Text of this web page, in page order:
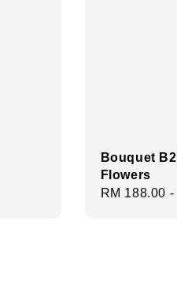
Bouquet
Flowers
Regular
RM 188.00 -